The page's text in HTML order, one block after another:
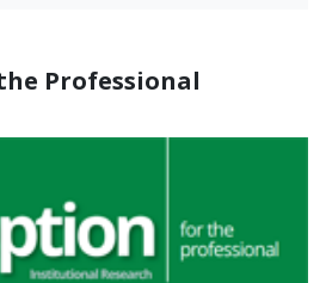
Professional